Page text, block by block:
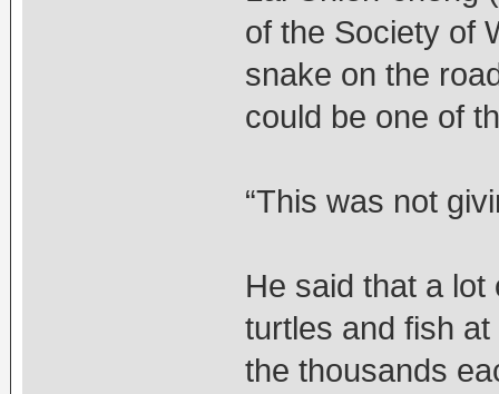
of the Society of
snake on the
could be one of
“This was not
He said that a
turtles and fish
the thousands